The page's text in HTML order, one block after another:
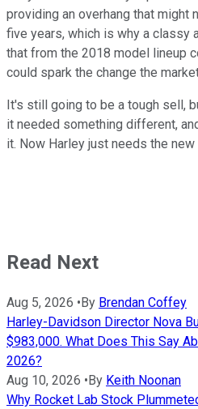
providing an overhang that might
five years, which is why a classy
that from the 2018 model lineup
could spark the change the
It's still going to be a tough sell,
it needed something different,
it. Now Harley just needs the
Read Next
Aug 5, 2026 • By Brendan Coffey
Harley-Davidson Director Nova
$983,000. What Does This Say
2026?
Aug 10, 2026 • By Keith Noonan
Why Rocket Lab Stock